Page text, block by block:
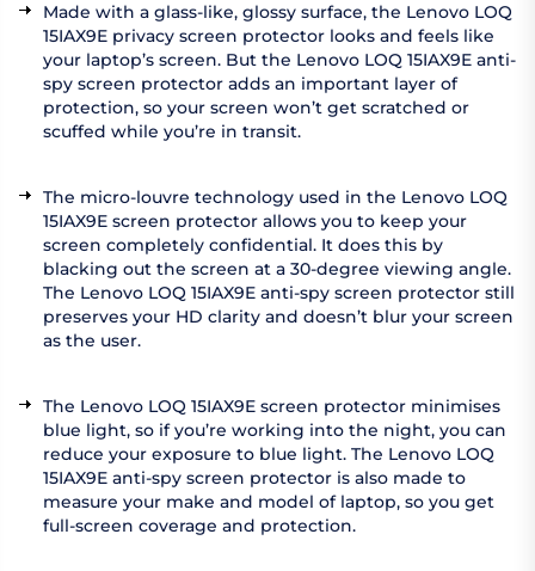
Made with a glass-like, glossy surface, the Lenovo LOQ
15IAX9E privacy screen protector looks and feels like
your laptop’s screen. But the Lenovo LOQ 15IAX9E anti-
spy screen protector adds an important layer of
protection, so your screen won’t get scratched or
scuffed while you’re in transit.
The micro-louvre technology used in the Lenovo LOQ
15IAX9E screen protector allows you to keep your
screen completely confidential. It does this by
blacking out the screen at a 30-degree viewing angle.
The Lenovo LOQ 15IAX9E anti-spy screen protector still
preserves your HD clarity and doesn’t blur your screen
as the user.
The Lenovo LOQ 15IAX9E screen protector minimises
blue light, so if you’re working into the night, you can
reduce your exposure to blue light. The Lenovo LOQ
15IAX9E anti-spy screen protector is also made to
measure your make and model of laptop, so you get
full-screen coverage and protection.